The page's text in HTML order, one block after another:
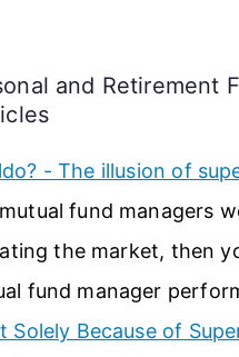
and Retirement
- The illusion of
fund managers
the market, then
fund manager
Solely Because of